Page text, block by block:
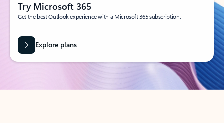
Try Microsoft 365
Get the best Outlook experience with a Microsoft 365 subscription.
Explore plans